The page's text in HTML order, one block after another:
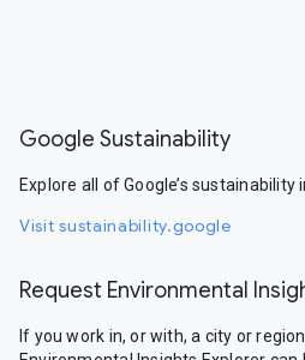
Google Sustainability
Explore all of Google’s sustainability
Visit sustainability.google
Request Environmental
If you work in, or with, a city or